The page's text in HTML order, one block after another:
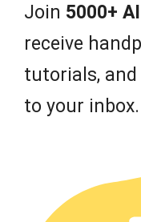
Join 5000+
receive
tutorials,
to your inbox.